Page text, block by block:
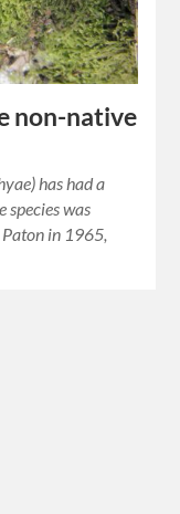
non-native
has had a
species was
in 1965,